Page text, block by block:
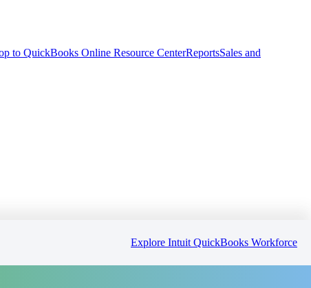
to QuickBooks Online Resource CenterReportsSales and
Explore Intuit QuickBooks Workforce